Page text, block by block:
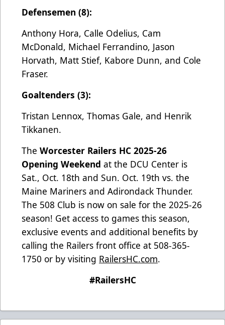
Defensemen (8):
Anthony Hora, Calle Odelius, Cam
McDonald, Michael Ferrandino, Jason
Horvath, Matt Stief, Kabore Dunn, and Cole
Fraser.
Goaltenders (3):
Tristan Lennox, Thomas Gale, and Henrik
Tikkanen.
The Worcester Railers HC 2025-26
Opening Weekend at the DCU Center is
Sat., Oct. 18th and Sun. Oct. 19th vs. the
Maine Mariners and Adirondack Thunder.
The 508 Club is now on sale for the 2025-26
season! Get access to games this season,
exclusive events and additional benefits by
calling the Railers front office at 508-365-
1750 or by visiting RailersHC.com.
#RailersHC